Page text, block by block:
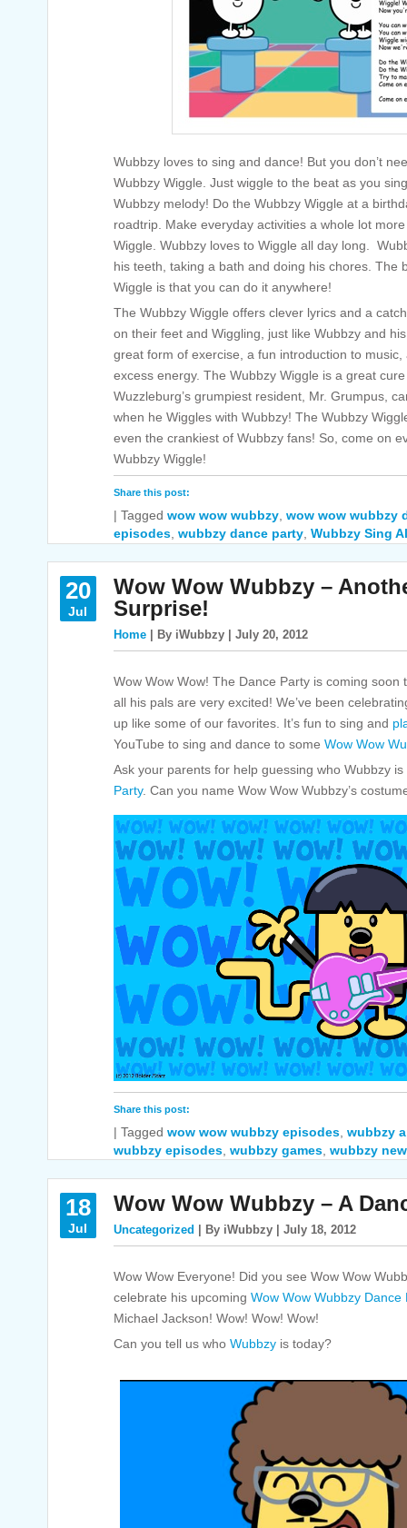
Wubbzy loves to sing and dance! But you don’t
Wubbzy Wiggle. Just wiggle to the beat as you
Wubbzy melody! Do the Wubbzy Wiggle at a
roadtrip. Make everyday activities a whole lot
Wiggle. Wubbzy loves to Wiggle all day long.
his teeth, taking a bath and doing his chores. The
Wiggle is that you can do it anywhere!
The Wubbzy Wiggle offers clever lyrics and a
on their feet and Wiggling, just like Wubbzy and
great form of exercise, a fun introduction to
excess energy. The Wubbzy Wiggle is a great
Wuzzleburg’s grumpiest resident, Mr. Grumpus,
when he Wiggles with Wubbzy! The Wubbzy
even the crankiest of Wubbzy fans! So, come on
Wubbzy Wiggle!
Share this post:
| Tagged wow wow wubbzy wow wow wubbzy
episodes wubbzy dance party Wubbzy Sing
20
Jul
Wow Wow Wubbzy –
Surprise!
Home | By iWubbzy | July 20, 2012
Wow Wow Wow! The Dance Party is coming
all his pals are very excited! We’ve been
up like some of our favorites. It’s fun to sing and
YouTube to sing and dance to some Wow Wow
Ask your parents for help guessing who Wubbzy
Party. Can you name Wow Wow Wubbzy’s
Share this post:
| Tagged wow wow wubbzy episodes, wubbzy
wubbzy episodes, wubbzy games, wubbzy
18
Jul
Wow Wow Wubbzy – A
Uncategorized | By iWubbzy | July 18, 2012
Wow Wow Everyone! Did you see Wow Wow
celebrate his upcoming Wow Wow Wubbzy Dance
Michael Jackson! Wow! Wow! Wow!
Can you tell us who Wubbzy is today?